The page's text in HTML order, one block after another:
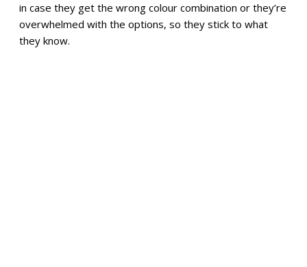
in case they get the wrong colour combination or they’re
overwhelmed with the options, so they stick to what
they know.